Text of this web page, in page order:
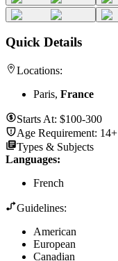
Quick Details
Locations:
Paris, France
Starts At: $100-300
Age Requirement: 14+
Types & Subjects
Languages:
French
Guidelines:
American
European
Canadian